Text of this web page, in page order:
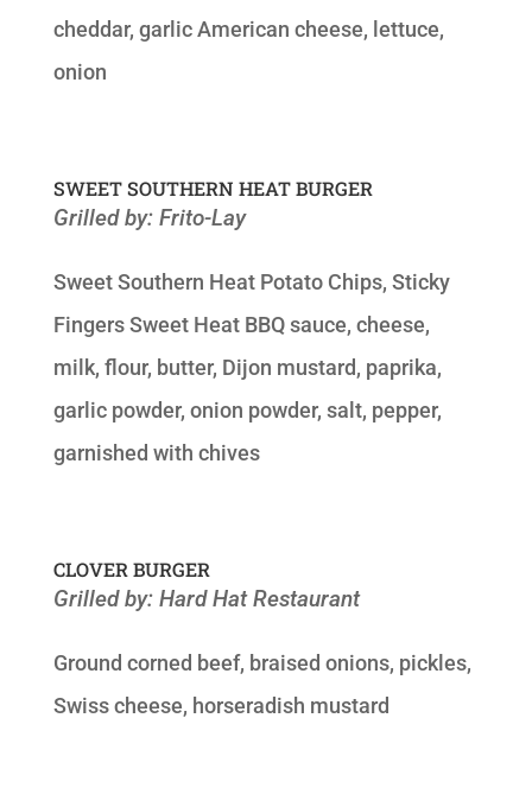
cheddar, garlic American cheese, lettuce,
onion
SWEET SOUTHERN HEAT BURGER
Grilled by: Frito-Lay
Sweet Southern Heat Potato Chips, Sticky
Fingers Sweet Heat BBQ sauce, cheese,
milk, flour, butter, Dijon mustard, paprika,
garlic powder, onion powder, salt, pepper,
garnished with chives
CLOVER BURGER
Grilled by: Hard Hat Restaurant
Ground corned beef, braised onions, pickles,
Swiss cheese, horseradish mustard